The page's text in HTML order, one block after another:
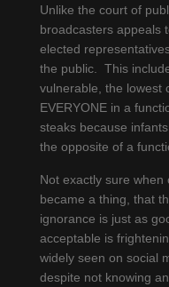
Unlike the court of
broadcasters appeals
elected
the public. This
vulnerable, the lowest
EVERYONE in a
steaks because
the opposite of a
Not exactly sure when
became a thing, that
ignorance is just as
acceptable is
widely seen on social
despite not knowing